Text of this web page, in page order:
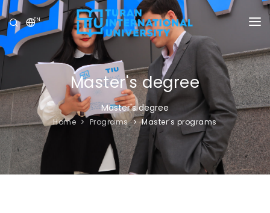
EN
UNIVERSITY
PROGRAMS
ADMISSION
RESEARCH
INTERNATIONAL
Master's degree
Master's degree
Home Programs Master’s programs